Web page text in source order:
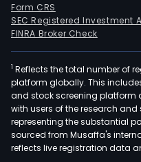
Form CRS
SEC Registered Investment
FINRA Broker Check
1 Reflects the total number of
platform globally. This
and stock screening platform
with users of the research
representing the substantial
sourced from Musaffa's
reflects live registration data